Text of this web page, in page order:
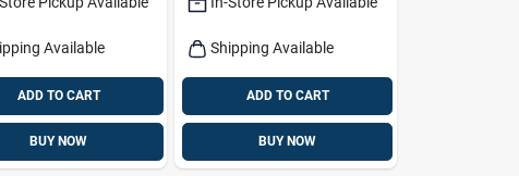
Available
ADD TO CART
BUY NOW
Shipping Available
ADD TO CART
BUY NOW